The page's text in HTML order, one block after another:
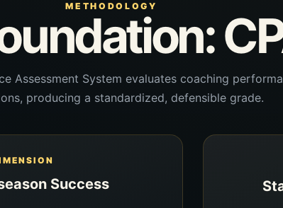
METHODOLOGY
Assessment System evaluates coaching
producing a standardized, defensible grade.
Success